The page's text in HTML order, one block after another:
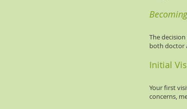
The
both doctor
Initial
Your first
concerns,